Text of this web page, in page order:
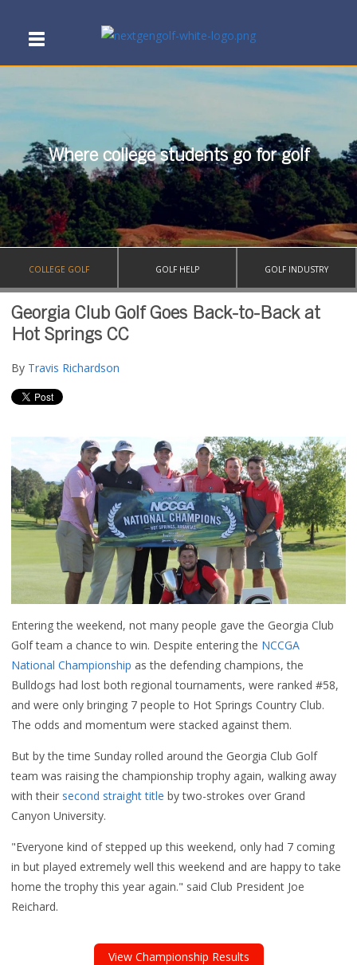
Where college students go for golf
COLLEGE GOLF GOLF HELP GOLF INDUSTRY
Georgia Club Golf Goes Back-to-Back at
Hot Springs CC
By Travis Richardson
Entering the weekend, not many people gave the Georgia Club
Golf team a chance to win. Despite entering the NCCGA
National Championship as the defending champions, the
Bulldogs had lost both regional tournaments, were ranked #58,
and were only bringing 7 people to Hot Springs Country Club.
The odds and momentum were stacked against them.
But by the time Sunday rolled around the Georgia Club Golf
team was raising the championship trophy again, walking away
with their second straight title by two-strokes over Grand
Canyon University.
"Everyone kind of stepped up this weekend, only had 7 coming
in but played extremely well this weekend and are happy to take
home the trophy this year again." said Club President Joe
Reichard.
View Championship Results